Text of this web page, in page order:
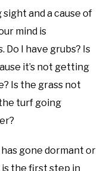
and a cause of
mind is
Do I have grubs? Is
it’s not getting
Is the grass not
turf going
gone dormant or
is the first step in